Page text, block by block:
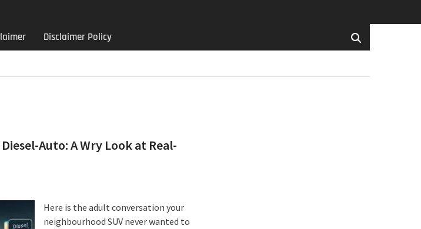
Disclaimer Policy
Auto: A Wry Look at Real-
Here is the adult conversation your
neighbourhood SUV never wanted to